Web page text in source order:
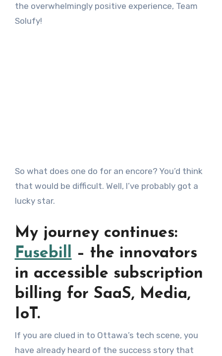
the overwhelmingly positive experience, Team
Solufy!
So what does one do for an encore? You’d think
that would be difficult. Well, I’ve probably got a
lucky star.
My journey continues:
Fusebill – the innovators
in accessible subscription
billing for SaaS, Media,
IoT.
If you are clued in to Ottawa’s tech scene, you
have already heard of the success story that